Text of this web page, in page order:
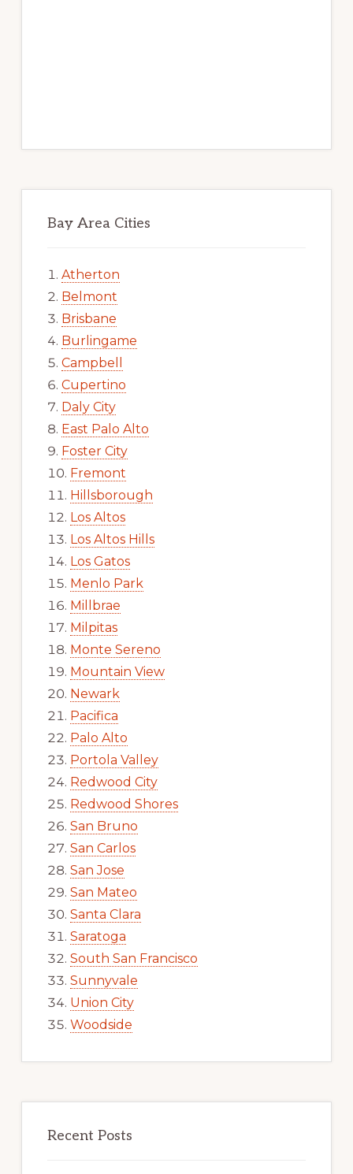
Bay Area Cities
Atherton
Belmont
Brisbane
Burlingame
Campbell
Cupertino
Daly City
East Palo Alto
Foster City
Fremont
Hillsborough
Los Altos
Los Altos Hills
Los Gatos
Menlo Park
Millbrae
Milpitas
Monte Sereno
Mountain View
Newark
Pacifica
Palo Alto
Portola Valley
Redwood City
Redwood Shores
San Bruno
San Carlos
San Jose
San Mateo
Santa Clara
Saratoga
South San Francisco
Sunnyvale
Union City
Woodside
Recent Posts